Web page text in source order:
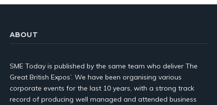
ABOUT
SME Today is published by the same team who deliver The
Great British Expos’. We have been organising various
corporate events for the last 10 years, with a strong track
record of producing well managed and attended business